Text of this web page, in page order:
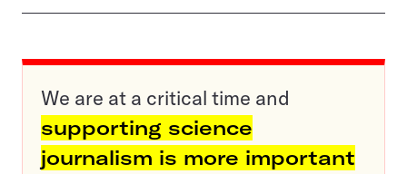
We are at a critical time and
supporting science
journalism is more important